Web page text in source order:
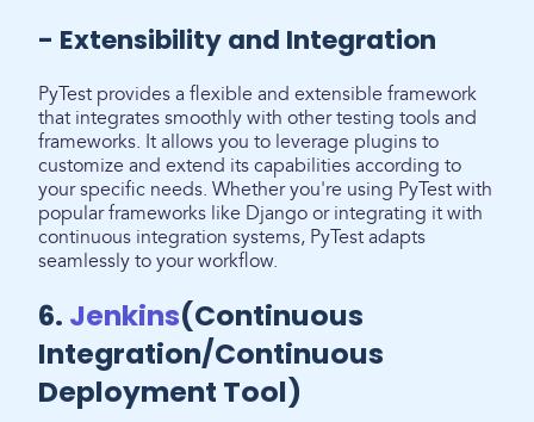
- Extensibility and Integration
PyTest provides a flexible and extensible framework
that integrates smoothly with other testing tools and
frameworks. It allows you to leverage plugins to
customize and extend its capabilities according to
your specific needs. Whether you're using PyTest with
popular frameworks like Django or integrating it with
continuous integration systems, PyTest adapts
seamlessly to your workflow.
6. Jenkins(Continuous
Integration/Continuous
Deployment Tool)